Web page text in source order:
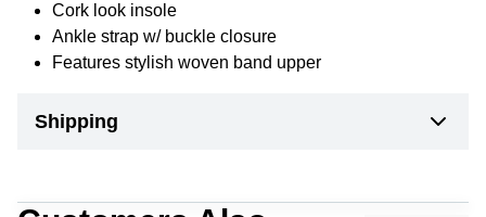
Cork look insole
Ankle strap w/ buckle closure
Features stylish woven band upper
Shipping